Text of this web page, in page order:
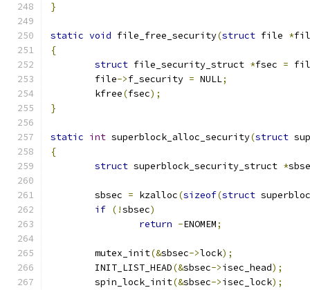
}
static void file_free_security(struct file *
{
struct file_security_struct *fsec =
	file
->f_security = NULL;
	kfree
(fsec);
}
static int superblock_alloc_security(struct
{
struct superblock_security_struct *
	sbsec
= kzalloc(sizeof(struct
if (!sbsec)
return -ENOMEM;
	mutex_init
(&sbsec->lock);
	INIT_LIST_HEAD
(&sbsec->isec_head);
	spin_lock_init
(&sbsec->isec_lock);